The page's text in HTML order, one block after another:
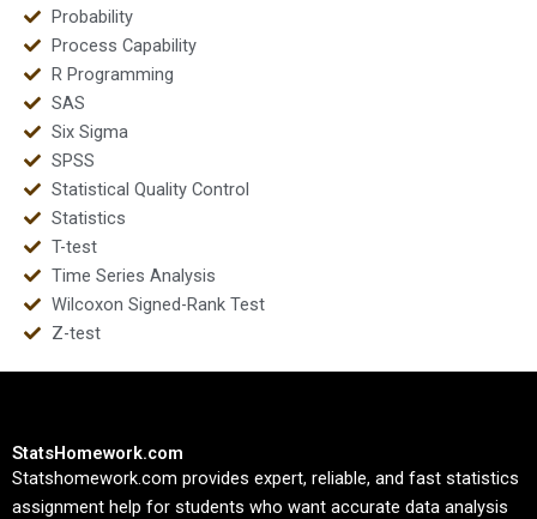
Probability
Process Capability
R Programming
SAS
Six Sigma
SPSS
Statistical Quality Control
Statistics
T-test
Time Series Analysis
Wilcoxon Signed-Rank Test
Z-test
StatsHomework.com
Statshomework.com provides expert, reliable, and fast statistics
assignment help for students who want accurate data analysis